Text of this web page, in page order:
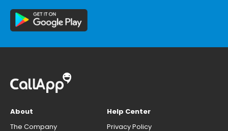
About
The Company
Help Center
Privacy Policy